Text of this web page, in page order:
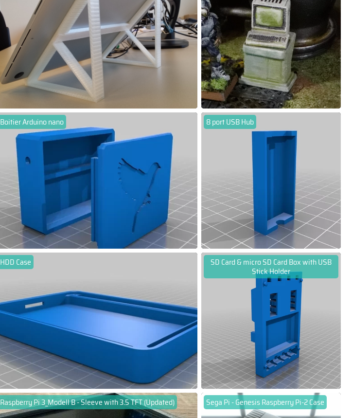
Boitier Arduino nano 8 port USB Hub
HDD Case SD Card & micro SD Card Box with USB
Stick Holder
Raspberry Pi 3_Modell B - Sleeve with 3.5 TFT (Updated) Sega Pi - Genesis Raspberry Pi-2 Case